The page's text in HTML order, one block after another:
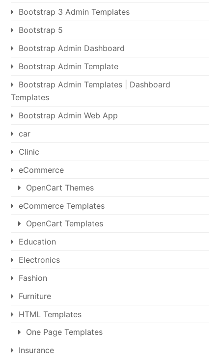
Bootstrap 3 Admin Templates
Bootstrap 5
Bootstrap Admin Dashboard
Bootstrap Admin Template
Bootstrap Admin Templates | Dashboard
Templates
Bootstrap Admin Web App
car
Clinic
eCommerce
OpenCart Themes
eCommerce Templates
OpenCart Templates
Education
Electronics
Fashion
Furniture
HTML Templates
One Page Templates
Insurance